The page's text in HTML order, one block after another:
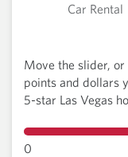
Car Rental
Move the slider,
points and dollars
5-star Las Vegas
0